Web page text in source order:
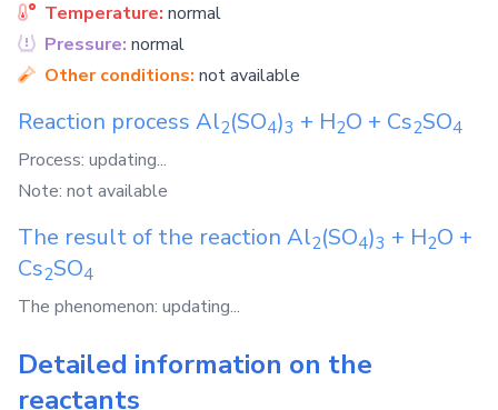
Temperature: normal
Pressure: normal
Other conditions: not available
Reaction process Al2(SO4)3 + H2O + Cs2SO4
Process: updating...
Note: not available
The result of the reaction Al2(SO4)3 + H2O +
Cs2SO4
The phenomenon: updating...
Detailed information on the
reactants